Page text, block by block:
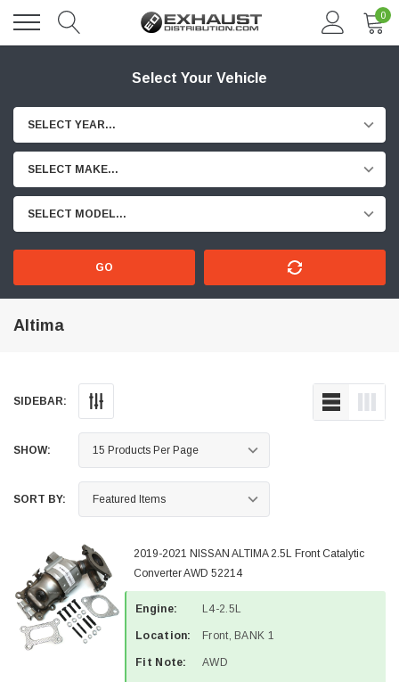
0
Select Your Vehicle
SELECT YEAR...
SELECT MAKE...
SELECT MODEL...
GO
Altima
SIDEBAR:
SHOW:
SORT BY:
2019-2021 NISSAN ALTIMA 2.5L Front Catalytic
Converter AWD 52214
Engine: L4-2.5L
Location: Front, BANK 1
Fit Note: AWD